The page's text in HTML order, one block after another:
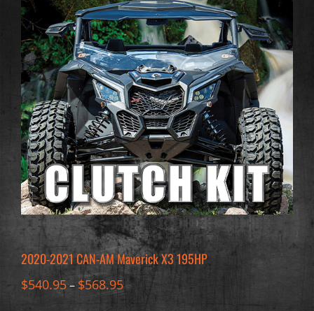
2020-2021 CAN-AM Maverick X3 195HP
$540.95– $568.95